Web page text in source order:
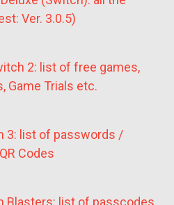
Ver. 3.0.5)
2: list of free games,
Game Trials etc.
3: list of passwords /
Codes
Blasters: list of passcodes,